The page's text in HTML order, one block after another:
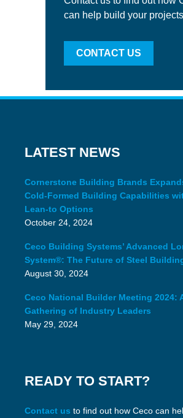
can help build your
CONTACT US
LATEST NEWS
Cornerstone Building Brands
Cold-Formed Building Capabilities
Lean-to Options
October 24, 2024
Ceco Building Systems’ Advanced
System®: The Future of Steel
August 30, 2024
Ceco National Builder Meeting 2024:
Gathering of Industry Leaders
May 29, 2024
READY TO START?
Contact us to find out how Ceco can